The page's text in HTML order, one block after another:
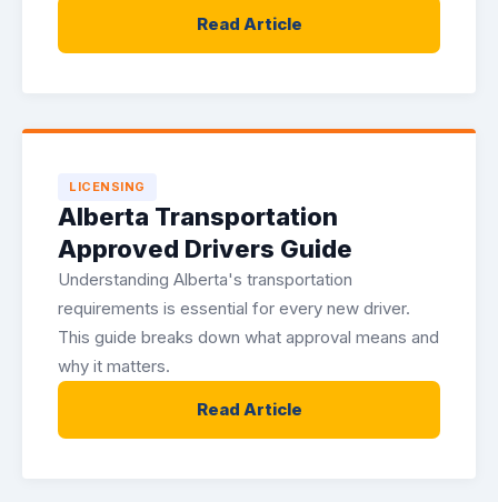
Read Article
LICENSING
Alberta Transportation
Approved Drivers Guide
Understanding Alberta's transportation
requirements is essential for every new driver.
This guide breaks down what approval means and
why it matters.
Read Article